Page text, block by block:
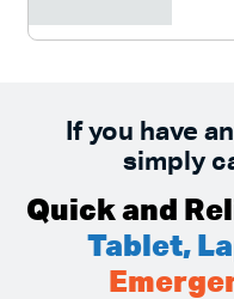
If you have
simply
Quick and
Tablet,